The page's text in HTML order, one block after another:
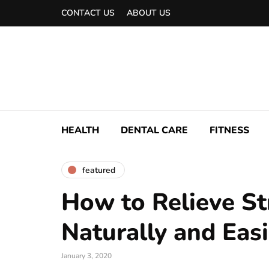
CONTACT US ABOUT US
HEALTH DENTAL CARE FITNESS
featured
How to Relieve
Naturally and
January 3, 2020